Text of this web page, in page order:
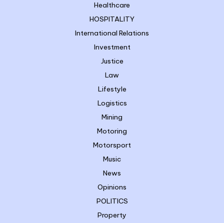
Healthcare
HOSPITALITY
International Relations
Investment
Justice
Law
Lifestyle
Logistics
Mining
Motoring
Motorsport
Music
News
Opinions
POLITICS
Property